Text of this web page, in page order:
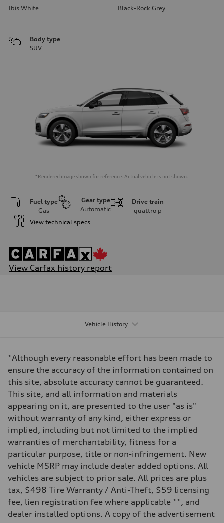
Ibis White Black-Rock Grey
Body type
SUV
*Rendered image shown for reference. Actual vehicle is not shown.
Fuel type
Gas
Gear type
Automatic
Drive train
quattro p
View technical specs
View Carfax history report
Driveline
Transmission
7 speed S Tronic
Suspension
Front
Five link suspension
Rear
Five arm suspension
Brake system
Brake system
4 piston front and single piston rear calipers
Steering
Steering
Electromechanical Steering with Speed-Sensitive Power Assistance
Weights
Unladen weight
—
Gross weight limit
—
Volumes
Luggage compartment
Vehicle History
*Although every reasonable effort has been made to
ensure the accuracy of the information contained on
this site, absolute accuracy cannot be guaranteed.
This site, and all information and materials
appearing on it, are presented to the user "as is"
without warranty of any kind, either express or
implied, including but not limited to the implied
warranties of merchantability, fitness for a
particular purpose, title or non-infringement. New
vehicle MSRP may include dealer added options. All
vehicles are subject to prior sale. All prices are plus
tax, $498 Tire Warranty / Anti-Theft, $59 licensing
fee, lien registration fee where applicable **, and
dealer installed options. A copy of the advertisement